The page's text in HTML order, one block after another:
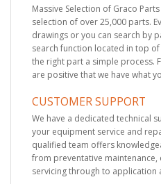
Massive Selection of Graco
selection of over 25,000 parts.
drawings or you can search by
search function located in top
the right part a simple process.
are positive that we have what
CUSTOMER SUPPORT
We have a dedicated technical
your equipment service and
qualified team offers
from preventative
servicing through to application